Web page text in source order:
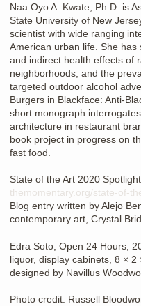
Naa Oyo A. Kwate, Ph.D. is
State University of New
scientist with wide ranging
American urban life. She
and indirect health effects of
neighborhoods, and the
targeted outdoor alcohol
Burgers in Blackface: Anti-
short monograph
architecture in restaurant
book project in progress on
fast food.
State of the Art 2020
themomentary.org/state-of-
Blog entry written by Alejo
contemporary art, Crystal
Edra Soto, Open 24 Hours,
liquor, display cabinets, 8 ×
designed by Navillus
Photo credit: Russell